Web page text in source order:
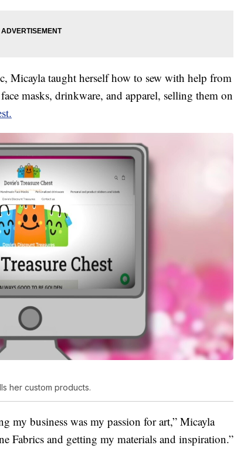
Micayla taught herself how to sew with help from
masks, drinkware, and apparel, selling them on
her custom products.
my business was my passion for art,” Micayla
Fabrics and getting my materials and inspiration.”